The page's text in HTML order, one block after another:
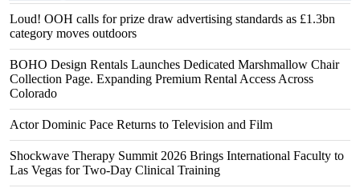
Loud! OOH calls for prize draw advertising standards as £1.3bn
category moves outdoors
BOHO Design Rentals Launches Dedicated Marshmallow Chair
Collection Page. Expanding Premium Rental Access Across
Colorado
Actor Dominic Pace Returns to Television and Film
Shockwave Therapy Summit 2026 Brings International Faculty to
Las Vegas for Two-Day Clinical Training